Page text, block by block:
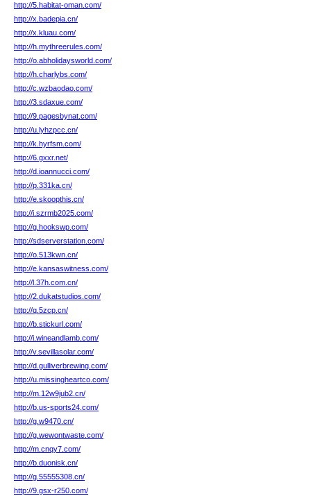
http://5.habitat-oman.com/
http://x.badepia.cn/
http://x.kluau.com/
http://h.mythreerules.com/
http://o.abholidaysworld.com/
http://h.charlybs.com/
http://c.wzbaodao.com/
http://3.sdaxue.com/
http://9.pagesbynat.com/
http://u.lyhzpcc.cn/
http://k.hyrfsm.com/
http://6.gxxr.net/
http://d.ioannucci.com/
http://p.331ka.cn/
http://e.skoopthis.cn/
http://i.szrmb2025.com/
http://g.hookswp.com/
http://sdserverstation.com/
http://o.513kwn.cn/
http://e.kansaswitness.com/
http://l.37h.com.cn/
http://2.dukatstudios.com/
http://q.5zcp.cn/
http://b.stickurl.com/
http://i.wineandlamb.com/
http://v.sevillasolar.com/
http://d.gulliverbrewing.com/
http://u.missingheartco.com/
http://m.12w9jub2.cn/
http://b.us-sports24.com/
http://g.w9470.cn/
http://g.wewontwaste.com/
http://m.cnqy7.com/
http://b.duonisk.cn/
http://g.55555308.cn/
http://9.gsx-r250.com/